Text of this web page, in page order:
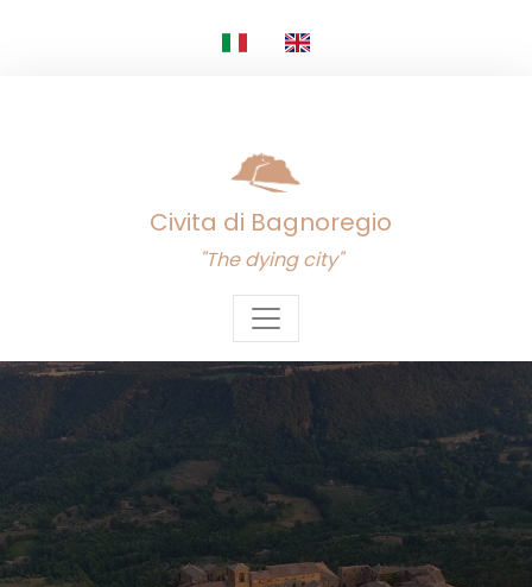
Civita di Bagnoregio
"The dying city"